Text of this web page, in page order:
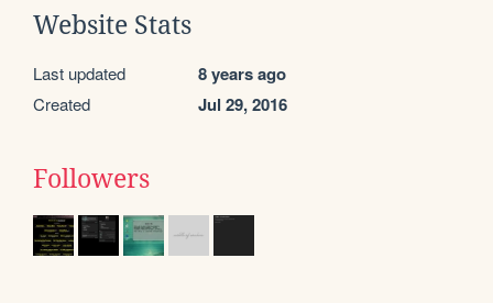
Website Stats
Last updated 8 years ago
Created Jul 29, 2016
Followers